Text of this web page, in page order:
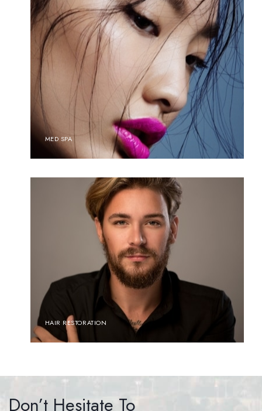
MED SPA
HAIR RESTORATION
Don’t Hesitate To